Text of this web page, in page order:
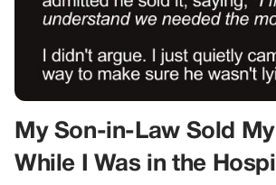
My Son-in-Law Sold
While I Was in the